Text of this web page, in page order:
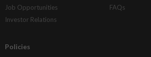
Job Opportunities
Investor Relations
FAQs
Policies